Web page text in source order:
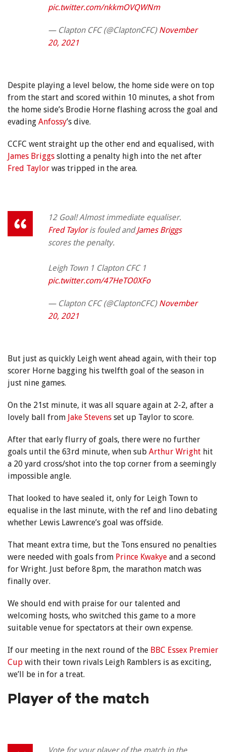
pic.twitter.com/nkkmOVQWNm
— Clapton CFC (@ClaptonCFC) November
20, 2021
Despite playing a level below, the home side were on top
from the start and scored within 10 minutes, a shot from
the home side’s Brodie Horne flashing across the goal and
evading Anfossy’s dive.
CCFC went straight up the other end and equalised, with
James Briggs slotting a penalty high into the net after
Fred Taylor was tripped in the area.
12 Goal! Almost immediate equaliser.
Fred Tayloris fouled andJames Briggs
scores the penalty.
Leigh Town 1 Clapton CFC 1
pic.twitter.com/47HeTO0XFo
— Clapton CFC (@ClaptonCFC) November
20, 2021
But just as quickly Leigh went ahead again, with their top
scorer Horne bagging his twelfth goal of the season in
just nine games.
On the 21st minute, it was all square again at 2-2, after a
lovely ball from Jake Stevens set up Taylor to score.
After that early flurry of goals, there were no further
goals until the 63rd minute, when sub Arthur Wright hit
a 20 yard cross/shot into the top corner from a seemingly
impossible angle.
That looked to have sealed it, only for Leigh Town to
equalise in the last minute, with the ref and lino debating
whether Lewis Lawrence’s goal was offside.
That meant extra time, but the Tons ensured no penalties
were needed with goals from Prince Kwakye and a second
for Wright. Just before 8pm, the marathon match was
finally over.
We should end with praise for our talented and
welcoming hosts, who switched this game to a more
suitable venue for spectators at their own expense.
If our meeting in the next round of the BBC Essex Premier
Cup with their town rivals Leigh Ramblers is as exciting,
we’ll be in for a treat.
Player of the match